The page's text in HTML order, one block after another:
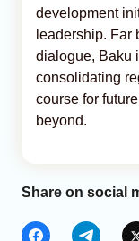
development
leadership. Far
dialogue, Baku
consolidating
course for
beyond.
Share on social